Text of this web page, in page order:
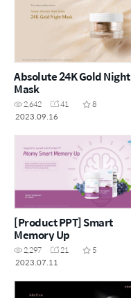
Absolute 24K Gold Night
Mask
2,642 41
8
2023.09.16
[Product PPT] Smart
Memory Up
2,297 21
5
2023.07.11